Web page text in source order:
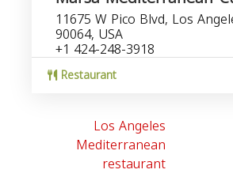
11675 W Pico Blvd, Los
90064, USA
+1 424-248-3918
Restaurant
Los Angeles
Mediterranean
restaurant